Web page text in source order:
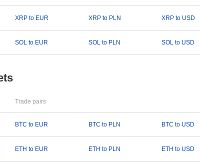
XRP to EUR XRP to PLN XRP to USD
SOL to EUR SOL to PLN SOL to USD
Trade pairs
BTC to EUR BTC to PLN BTC to USD
ETH to EUR ETH to PLN ETH to USD